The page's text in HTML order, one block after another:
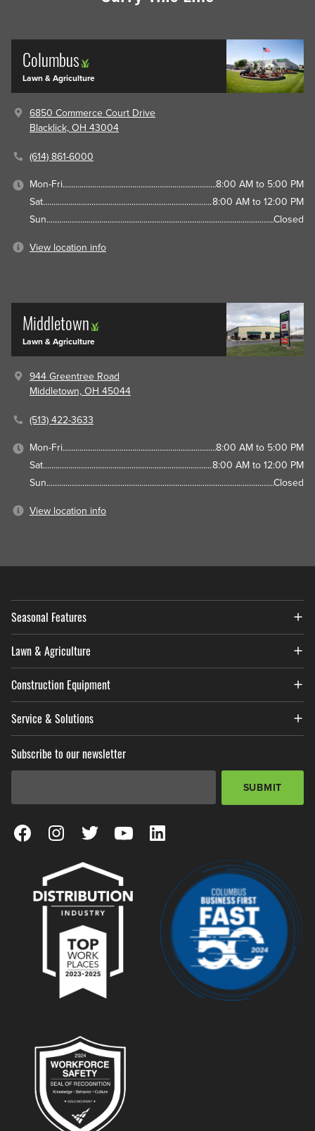
Columbus
Lawn & Agriculture
6850 Commerce Court Drive
Blacklick, OH 43004
(614) 861-6000
Mon-Fri
8:00 AM to 5:00 PM
Sat
8:00 AM to 12:00 PM
Sun
Closed
View location info
Middletown
Lawn & Agriculture
944 Greentree Road
Middletown, OH 45044
(513) 422-3633
Mon-Fri
8:00 AM to 5:00 PM
Sat
8:00 AM to 12:00 PM
Sun
Closed
View location info
Seasonal Features
Lawn & Agriculture
Construction Equipment
Service & Solutions
Subscribe to our newsletter
SUBMIT
View our Facebook Page
View our Instagram Page
View our Twitter Page
View our YouTube Page